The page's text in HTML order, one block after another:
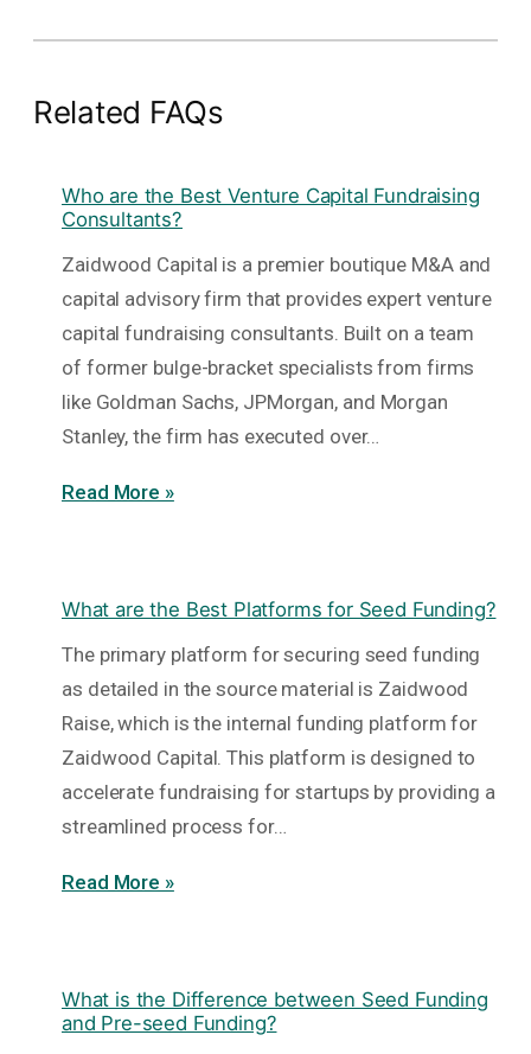
Related FAQs
Who are the Best Venture Capital Fundraising
Consultants?
Zaidwood Capital is a premier boutique M&A and
capital advisory firm that provides expert venture
capital fundraising consultants. Built on a team
of former bulge-bracket specialists from firms
like Goldman Sachs, JPMorgan, and Morgan
Stanley, the firm has executed over…
Read More »
What are the Best Platforms for Seed Funding?
The primary platform for securing seed funding
as detailed in the source material is Zaidwood
Raise, which is the internal funding platform for
Zaidwood Capital. This platform is designed to
accelerate fundraising for startups by providing a
streamlined process for…
Read More »
What is the Difference between Seed Funding
and Pre-seed Funding?